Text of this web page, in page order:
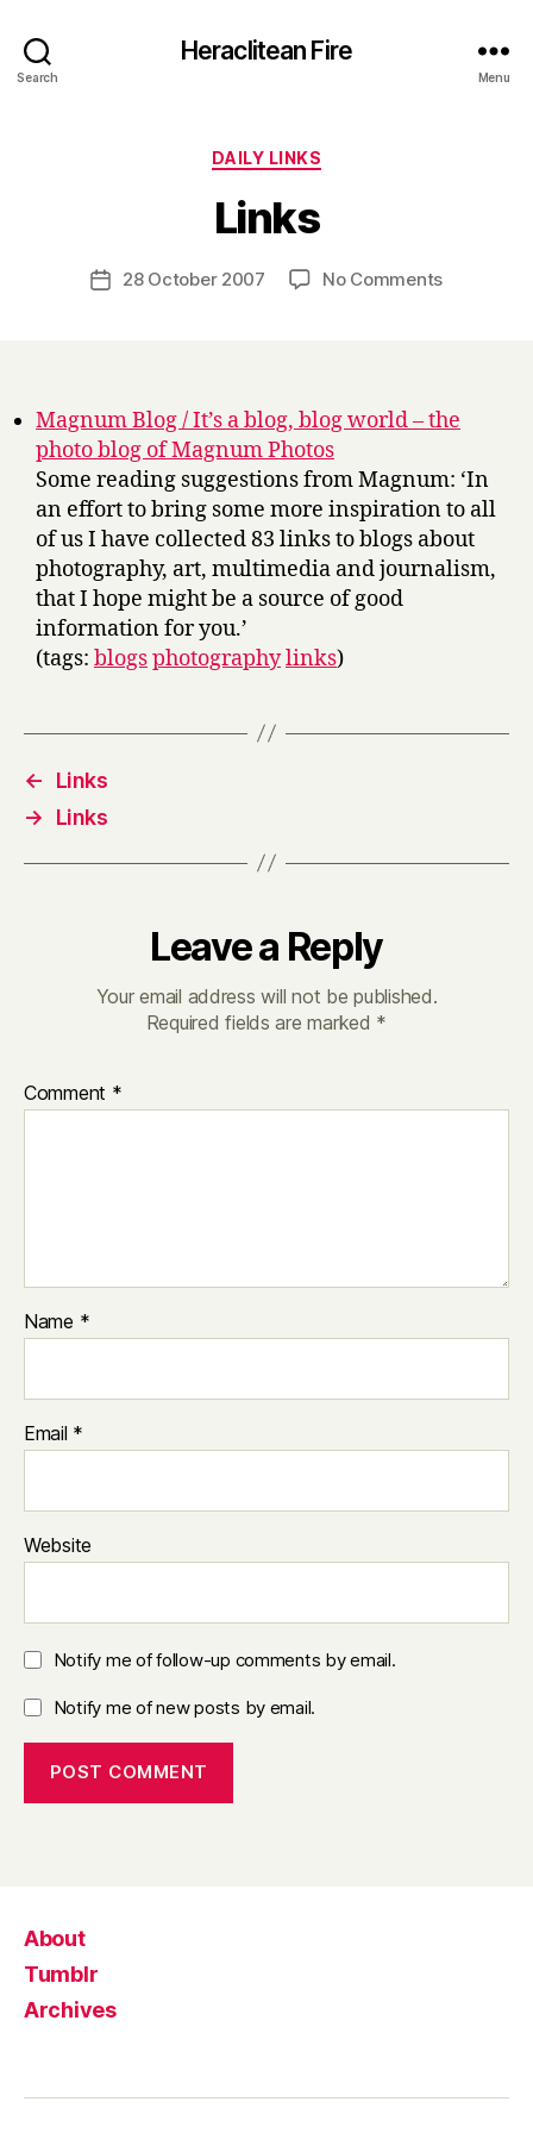
Search
Heraclitean Fire
Menu
Categories
DAILY LINKS
Links
Post
author
y
H
Post28 October 2007 No Commentson
Magnum Blog / It’s a blog, blog world – the
photo blog of Magnum Photos
Some reading suggestions from Magnum: ‘In
an effort to bring some more inspiration to all
of us I have collected 83 links to blogs about
photography, art, multimedia and journalism,
that I hope might be a source of good
information for you.’
(tags: blogsphotographylinks)
←
Links
→
Links
Leave a Reply
Your email address will not be published.
Required fields are marked *
Comment *
Name *
Email *
Website
Notify me of follow-up comments by email.
Notify me of new posts by email.
About
Tumblr
Archives